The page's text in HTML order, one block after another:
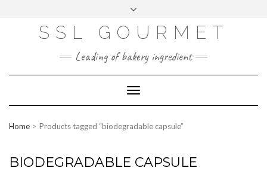
FAC
EB
OO
YO
UTU
BE
INS
TAG TER
EST
MAI
L
ERP
LOGIN
WEBMAIL
SSL GOURMET
Leading of bakery ingredient
Toggle
Navigation
Home Products tagged “biodegradable capsule”
BIODEGRADABLE CAPSULE